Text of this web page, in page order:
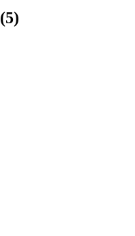
(5)